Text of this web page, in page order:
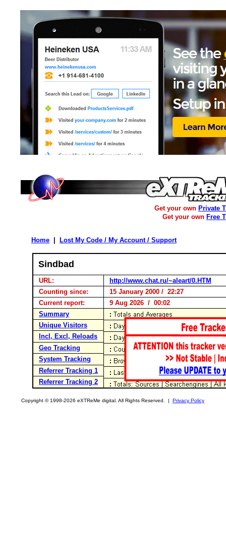
Get your own Private
Get your own Free
Home Lost My Code / My Account / Support
Sindbad
URL:
http://www.chat.ru/~aleart/0.HTM
Counting since:
15 January 2000 / 22:27
Current report:
9 Aug 2026 / 00:02
Summary
Unique Visitors
Incl, Excl, Reloads
Geo Tracking
System Tracking
Referrer Tracking 1
Referrer Tracking 2
Copyright © 1998-2026 eXTReMe digital. All Rights Reserved. | Privacy Policy